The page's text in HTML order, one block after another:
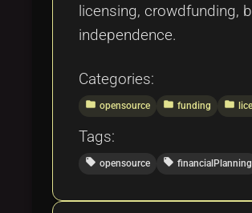
licensing, crowdfunding,
independence.
Categories:
folder opensource folder funding folder
Tags:
local_offer opensource local_offer financialPlanning